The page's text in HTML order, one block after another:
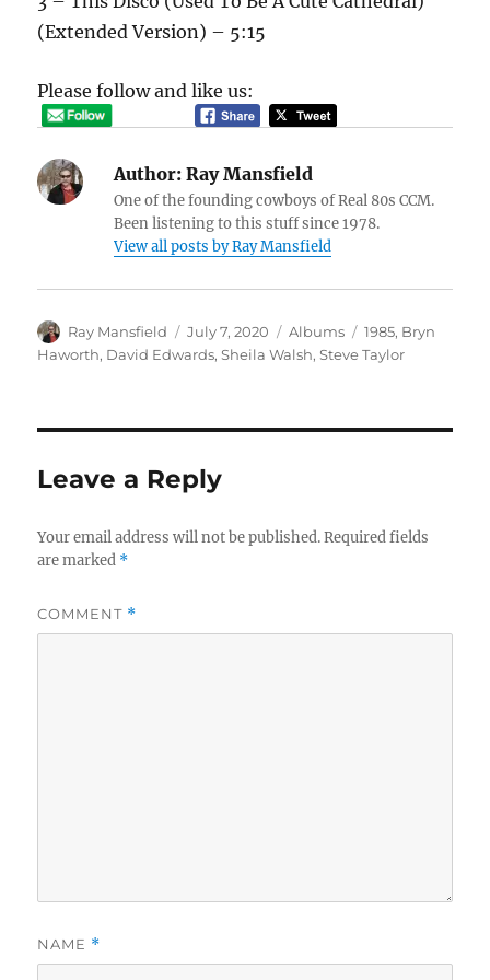
(Extended Version) – 5:15
Please follow and like us:
Author: Ray Mansfield
One of the founding cowboys of Real 80s CCM.
Been listening to this stuff since 1978.
View all posts by Ray Mansfield
Author
Ray Mansfield
Posted
on
July 7, 2020 Categories
Albums Tags
1985, Bryn
Haworth, David Edwards,Sheila Walsh,Steve Taylor
Leave a Reply
Your email address will not be published. Required fields
are marked *
COMMENT *
NAME *